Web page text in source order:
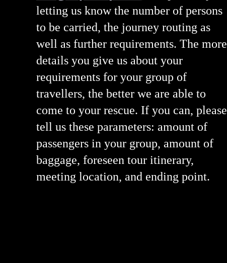
letting us know the number of persons
to be carried, the journey routing as
well as further requirements. The more
details you give us about your
requirements for your group of
travellers, the better we are able to
come to your rescue. If you can, please
tell us these parameters: amount of
passengers in your group, amount of
baggage, foreseen tour itinerary,
meeting location, and ending point.